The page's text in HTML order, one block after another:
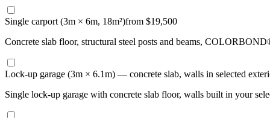
Single carport (3m × 6m, 18m²)from $19,500
Concrete slab floor, structural steel posts and beams,
Lock-up garage (3m × 6.1m) — concrete slab, walls in selected
Single lock-up garage with concrete slab floor, walls built in your